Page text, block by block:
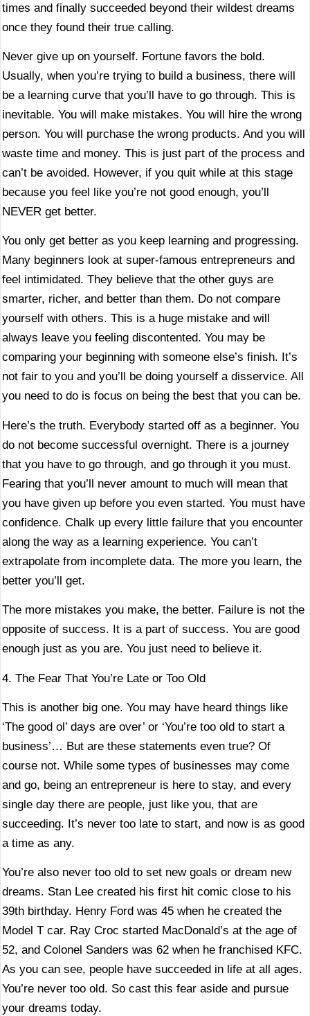
times and finally succeeded beyond their wildest dreams
once they found their true calling.
Never give up on yourself. Fortune favors the bold.
Usually, when you’re trying to build a business, there will
be a learning curve that you’ll have to go through. This is
inevitable. You will make mistakes. You will hire the wrong
person. You will purchase the wrong products. And you will
waste time and money. This is just part of the process and
can’t be avoided. However, if you quit while at this stage
because you feel like you’re not good enough, you’ll
NEVER get better.
You only get better as you keep learning and progressing.
Many beginners look at super-famous entrepreneurs and
feel intimidated. They believe that the other guys are
smarter, richer, and better than them. Do not compare
yourself with others. This is a huge mistake and will
always leave you feeling discontented. You may be
comparing your beginning with someone else’s finish. It’s
not fair to you and you’ll be doing yourself a disservice. All
you need to do is focus on being the best that you can be.
Here’s the truth. Everybody started off as a beginner. You
do not become successful overnight. There is a journey
that you have to go through, and go through it you must.
Fearing that you’ll never amount to much will mean that
you have given up before you even started. You must have
confidence. Chalk up every little failure that you encounter
along the way as a learning experience. You can’t
extrapolate from incomplete data. The more you learn, the
better you’ll get.
The more mistakes you make, the better. Failure is not the
opposite of success. It is a part of success. You are good
enough just as you are. You just need to believe it.
4. The Fear That You’re Late or Too Old
This is another big one. You may have heard things like
‘The good ol’ days are over’ or ‘You’re too old to start a
business’… But are these statements even true? Of
course not. While some types of businesses may come
and go, being an entrepreneur is here to stay, and every
single day there are people, just like you, that are
succeeding. It’s never too late to start, and now is as good
a time as any.
You’re also never too old to set new goals or dream new
dreams. Stan Lee created his first hit comic close to his
39th birthday. Henry Ford was 45 when he created the
Model T car. Ray Croc started MacDonald’s at the age of
52, and Colonel Sanders was 62 when he franchised KFC.
As you can see, people have succeeded in life at all ages.
You’re never too old. So cast this fear aside and pursue
your dreams today.